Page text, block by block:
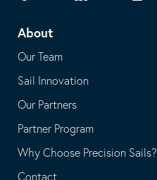
application
email
application
About
Our Team
Sail Innovation
Our Partners
Partner Program
Why Choose Precision Sails?
Contact